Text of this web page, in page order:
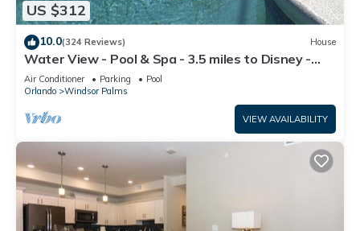
US $312
10.0(324 Reviews) House
Water View - Pool & Spa - 3.5 miles to Disney -
BBQ
Air Conditioner Parking
Pool
Orlando
Windsor Palms
VIEW AVAILABILITY